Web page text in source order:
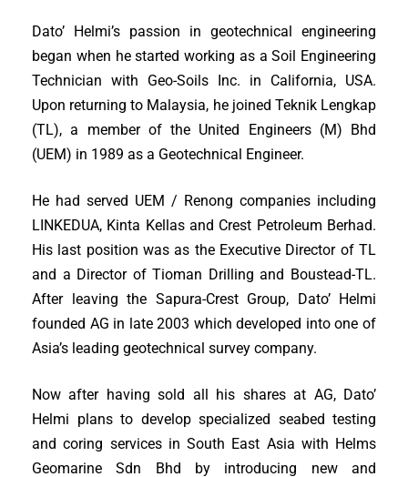
Dato’ Helmi’s passion in geotechnical engineering
began when he started working as a Soil Engineering
Technician with Geo-Soils Inc. in California, USA.
Upon returning to Malaysia, he joined Teknik Lengkap
(TL), a member of the United Engineers (M) Bhd
(UEM) in 1989 as a Geotechnical Engineer.
He had served UEM / Renong companies including
LINKEDUA, Kinta Kellas and Crest Petroleum Berhad.
His last position was as the Executive Director of TL
and a Director of Tioman Drilling and Boustead-TL.
After leaving the Sapura-Crest Group, Dato’ Helmi
founded AG in late 2003 which developed into one of
Asia’s leading geotechnical survey company.
Now after having sold all his shares at AG, Dato’
Helmi plans to develop specialized seabed testing
and coring services in South East Asia with Helms
Geomarine Sdn Bhd by introducing new and